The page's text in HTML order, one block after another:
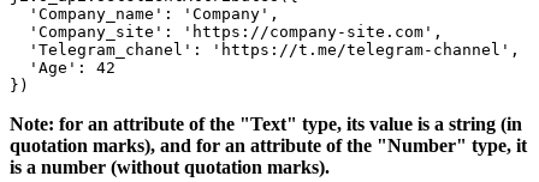
  'Company_name': 'Company',
  'Company_site': 'https://company-site.com',
  'Telegram_chanel': 'https://t.me/telegram-channel',
  'Age': 42
Note: for an attribute of the "Text" type, its value is a string (in
quotation marks), and for an attribute of the "Number" type, it
is a number (without quotation marks).